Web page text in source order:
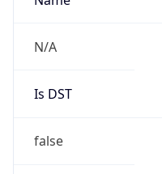
N/A
Is DST
false